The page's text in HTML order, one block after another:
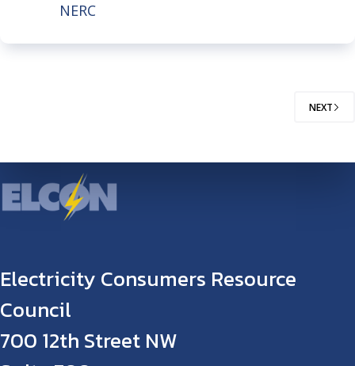
NERC
NEXT
Electricity Consumers Resource
Council
700 12th Street NW